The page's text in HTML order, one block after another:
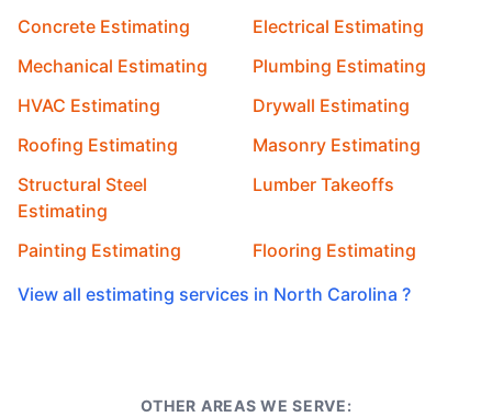
Concrete Estimating
Electrical Estimating
Mechanical Estimating
Plumbing Estimating
HVAC Estimating
Drywall Estimating
Roofing Estimating
Masonry Estimating
Structural Steel
Estimating
Lumber Takeoffs
Painting Estimating
Flooring Estimating
View all estimating services in North Carolina ?
OTHER AREAS WE SERVE: